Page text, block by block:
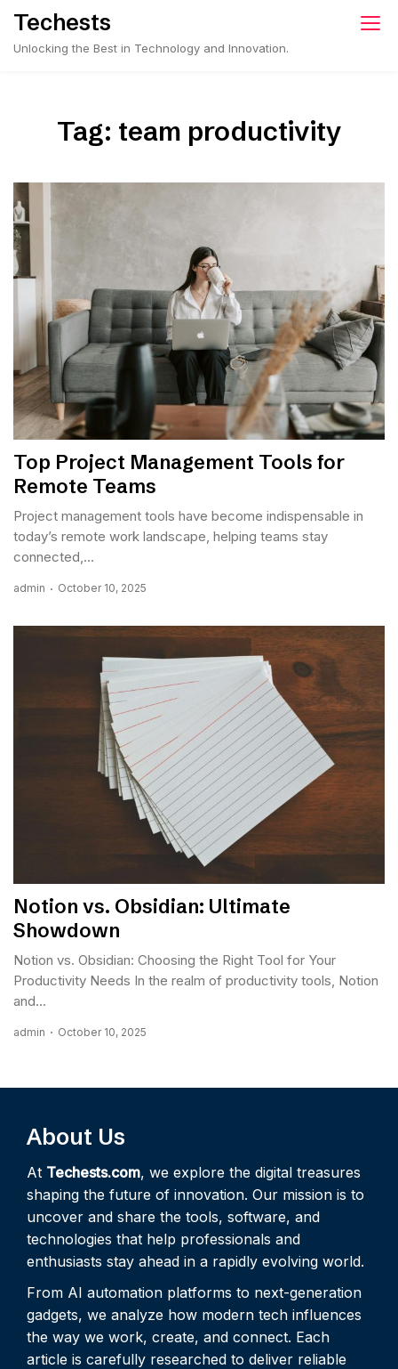
Skip
content
Techests
Unlocking the Best in Technology and Innovation.
Tag: team productivity
Top Project Management Tools for
Remote Teams
Project management tools have become indispensable in
today’s remote work landscape, helping teams stay
connected,...
admin October 10, 2025
Notion vs. Obsidian: Ultimate
Showdown
Notion vs. Obsidian: Choosing the Right Tool for Your
Productivity Needs In the realm of productivity tools, Notion
and...
admin October 10, 2025
About Us
At Techests.com, we explore the digital treasures
shaping the future of innovation. Our mission is to
uncover and share the tools, software, and
technologies that help professionals and
enthusiasts stay ahead in a rapidly evolving world.
From AI automation platforms to next-generation
gadgets, we analyze how modern tech influences
the way we work, create, and connect. Each
article is carefully researched to deliver reliable